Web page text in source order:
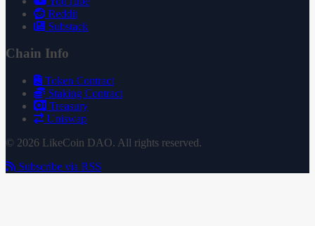
Reddit
Substack
Chain Info
Token Contract
Staking Contract
Treasury
Uniswap
© 2026 LikeCoin DAO. All rights reserved.
Subscribe via RSS